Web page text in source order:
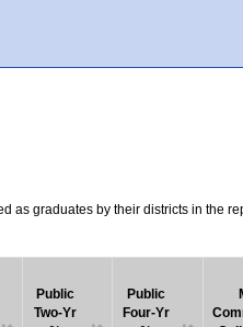
as graduates by their districts in the
Public
Two-Yr
Public
Four-Yr